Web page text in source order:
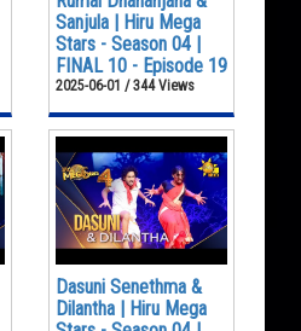
Sanjula | Hiru Mega
Stars - Season 04 |
FINAL 10 - Episode 19
2025-06-01 / 344 Views
Dasuni Senethma &
Dilantha | Hiru Mega